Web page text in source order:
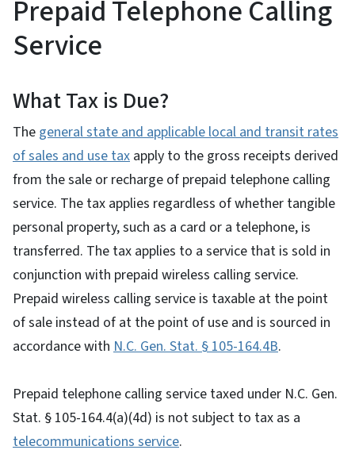
Prepaid Telephone Calling
Service
What Tax is Due?
The general state and applicable local and transit rates
of sales and use tax apply to the gross receipts derived
from the sale or recharge of prepaid telephone calling
service. The tax applies regardless of whether tangible
personal property, such as a card or a telephone, is
transferred. The tax applies to a service that is sold in
conjunction with prepaid wireless calling service.
Prepaid wireless calling service is taxable at the point
of sale instead of at the point of use and is sourced in
accordance with N.C. Gen. Stat. § 105-164.4B.
Prepaid telephone calling service taxed under N.C. Gen.
Stat. § 105-164.4(a)(4d) is not subject to tax as a
telecommunications service.